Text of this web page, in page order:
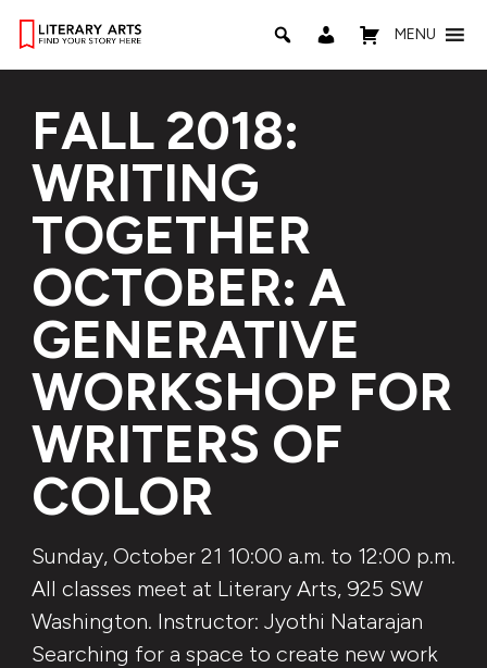
MENU
FALL 2018:
WRITING
TOGETHER
OCTOBER: A
GENERATIVE
WORKSHOP FOR
WRITERS OF
COLOR
Sunday, October 21 10:00 a.m. to 12:00 p.m.
All classes meet at Literary Arts, 925 SW
Washington. Instructor: Jyothi Natarajan
Searching for a space to create new work